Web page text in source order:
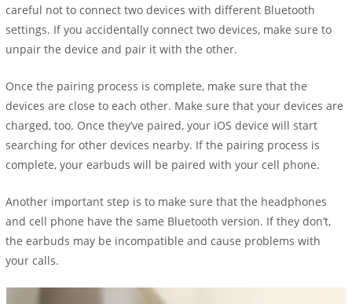
careful not to connect two devices with different Bluetooth
settings. If you accidentally connect two devices, make sure to
unpair the device and pair it with the other.
Once the pairing process is complete, make sure that the
devices are close to each other. Make sure that your devices are
charged, too. Once they’ve paired, your iOS device will start
searching for other devices nearby. If the pairing process is
complete, your earbuds will be paired with your cell phone.
Another important step is to make sure that the headphones
and cell phone have the same Bluetooth version. If they don’t,
the earbuds may be incompatible and cause problems with
your calls.